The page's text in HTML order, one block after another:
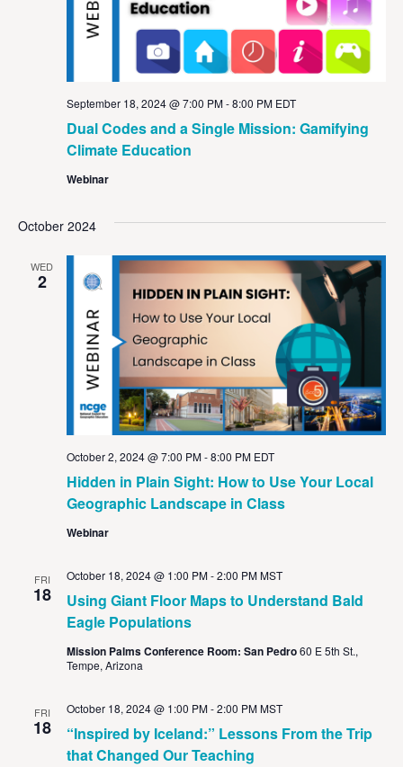
Dual Codes and a Single Mission: Gamifying
Climate Education
September 18, 2024 @ 7:00 PM-8:00 PM EDT
Webinar
October 2024
WED
2
Hidden in Plain Sight: How to Use Your Local
Geographic Landscape in Class
October 2, 2024 @ 7:00 PM-8:00 PM EDT
Webinar
FRI
18
Using Giant Floor Maps to Understand Bald
Eagle Populations
October 18, 2024 @ 1:00 PM-2:00 PM MST
Mission Palms Conference Room: San Pedro60 E 5th St.,
Tempe, Arizona
FRI
18
“Inspired by Iceland:” Lessons From the Trip
that Changed Our Teaching
October 18, 2024 @ 1:00 PM-2:00 PM MST